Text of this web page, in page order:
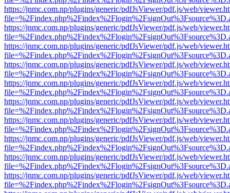
https://jnmc.com.np/plugins/generic/pdfJsViewer/pdf.js/web/
https://jnmc.com.np/plugins/generic/pdfJsViewer/pdf.js/web/
https://jnmc.com.np/plugins/generic/pdfJsViewer/pdf.js/web/
https://jnmc.com.np/plugins/generic/pdfJsViewer/pdf.js/web/
https://jnmc.com.np/plugins/generic/pdfJsViewer/pdf.js/web/
https://jnmc.com.np/plugins/generic/pdfJsViewer/pdf.js/web/
https://jnmc.com.np/plugins/generic/pdfJsViewer/pdf.js/web/
https://jnmc.com.np/plugins/generic/pdfJsViewer/pdf.js/web/
https://jnmc.com.np/plugins/generic/pdfJsViewer/pdf.js/web/
https://jnmc.com.np/plugins/generic/pdfJsViewer/pdf.js/web/